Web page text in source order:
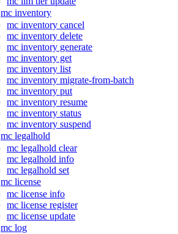
mc inventory
mc inventory cancel
mc inventory delete
mc inventory generate
mc inventory get
mc inventory list
mc inventory migrate-from-batch
mc inventory put
mc inventory resume
mc inventory status
mc inventory suspend
mc legalhold
mc legalhold clear
mc legalhold info
mc legalhold set
mc license
mc license info
mc license register
mc license update
mc log